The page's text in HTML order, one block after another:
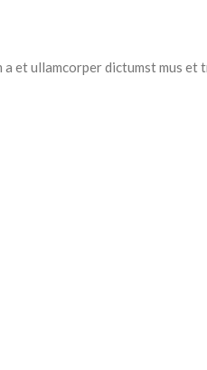
a et ullamcorper dictumst mus et